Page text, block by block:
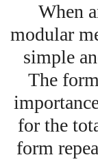
When
modular
simple
The
for the
form